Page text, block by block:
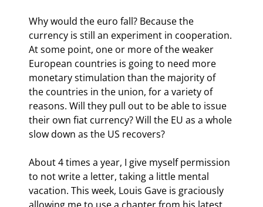
Why would the euro fall? Because the
currency is still an experiment in cooperation.
At some point, one or more of the weaker
European countries is going to need more
monetary stimulation than the majority of
the countries in the union, for a variety of
reasons. Will they pull out to be able to issue
their own fiat currency? Will the EU as a whole
slow down as the US recovers?
About 4 times a year, I give myself permission
to not write a letter, taking a little mental
vacation. This week, Louis Gave is graciously